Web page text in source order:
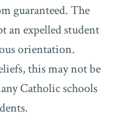
guaranteed. The
an expelled student
orientation.
this may not be
Catholic schools